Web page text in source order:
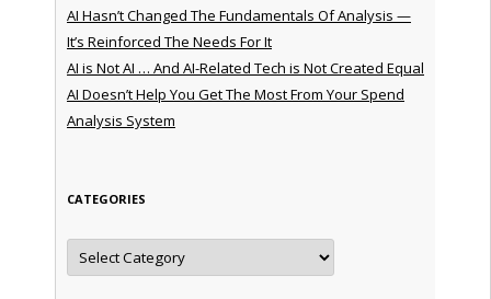
AI Hasn’t Changed The Fundamentals Of Analysis —
It’s Reinforced The Needs For It
AI is Not AI … And AI-Related Tech is Not Created Equal
AI Doesn’t Help You Get The Most From Your Spend
Analysis System
CATEGORIES
Categories